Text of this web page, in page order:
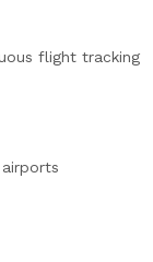
flight tracking